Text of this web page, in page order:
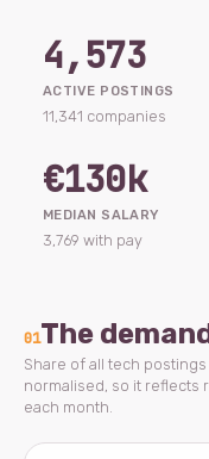
4,573
ACTIVE POSTINGS
11,341 companies
€130k
MEDIAN SALARY
3,769 with pay
01The
Share of all tech
normalised, so it reflects
each month.